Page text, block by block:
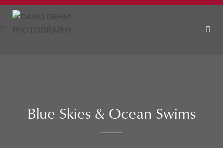
Skip
Blue Skies & Ocean Swims